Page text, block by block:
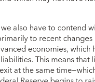
also have to contend
to recent
economies, which
This means that
at the same